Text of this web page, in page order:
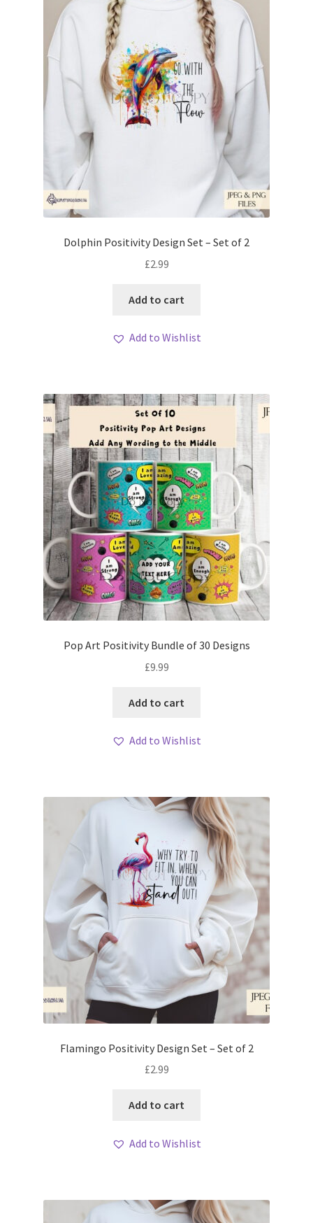
Dolphin Positivity Design Set – Set of 2
£2.99
Add to cart
Add to Wishlist
Pop Art Positivity Bundle of 30 Designs
£9.99
Add to cart
Add to Wishlist
Flamingo Positivity Design Set – Set of 2
£2.99
Add to cart
Add to Wishlist